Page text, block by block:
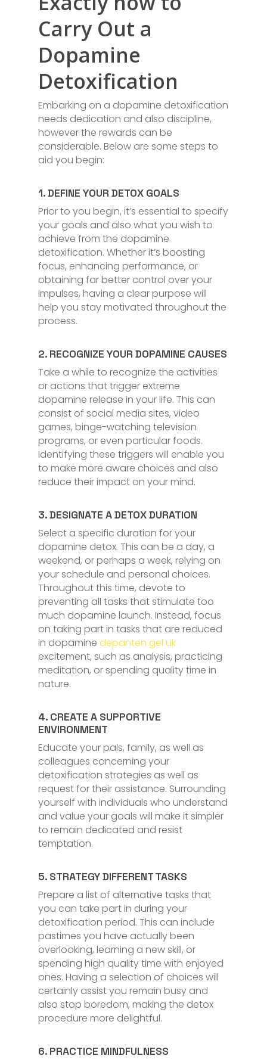
Carry Out a
Dopamine
Detoxification
Embarking on a dopamine detoxification
needs dedication and also discipline,
however the rewards can be
considerable. Below are some steps to
aid you begin:
1. DEFINE YOUR DETOX GOALS
Prior to you begin, it’s essential to specify
your goals and also what you wish to
achieve from the dopamine
detoxification. Whether it’s boosting
focus, enhancing performance, or
obtaining far better control over your
impulses, having a clear purpose will
help you stay motivated throughout the
process.
2. RECOGNIZE YOUR DOPAMINE CAUSES
Take a while to recognize the activities
or actions that trigger extreme
dopamine release in your life. This can
consist of social media sites, video
games, binge-watching television
programs, or even particular foods.
Identifying these triggers will enable you
to make more aware choices and also
reduce their impact on your mind.
3. DESIGNATE A DETOX DURATION
Select a specific duration for your
dopamine detox. This can be a day, a
weekend, or perhaps a week, relying on
your schedule and personal choices.
Throughout this time, devote to
preventing all tasks that stimulate too
much dopamine launch. Instead, focus
on taking part in tasks that are reduced
in dopamine depanten gel uk
excitement, such as analysis, practicing
meditation, or spending quality time in
nature.
4. CREATE A SUPPORTIVE
ENVIRONMENT
Educate your pals, family, as well as
colleagues concerning your
detoxification strategies as well as
request for their assistance. Surrounding
yourself with individuals who understand
and value your goals will make it simpler
to remain dedicated and resist
temptation.
5. STRATEGY DIFFERENT TASKS
Prepare a list of alternative tasks that
you can take part in during your
detoxification period. This can include
pastimes you have actually been
overlooking, learning a new skill, or
spending high quality time with enjoyed
ones. Having a selection of choices will
certainly assist you remain busy and
also stop boredom, making the detox
procedure more delightful.
6. PRACTICE MINDFULNESS